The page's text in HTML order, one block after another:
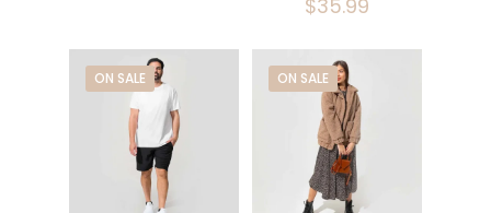
$35.99
ON SALE ON SALE